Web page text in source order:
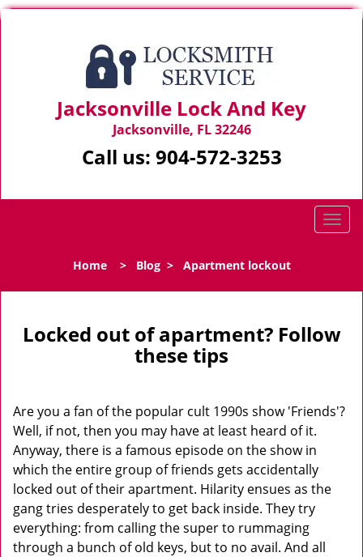
Jacksonville Lock And Key
Jacksonville, FL 32246
Call us: 904-572-3253
T
l
n
a
a
Home> Blog> Apartment lockout
Locked out of apartment? Follow
these tips
Are you a fan of the popular cult 1990s show 'Friends'?
Well, if not, then you may have at least heard of it.
Anyway, there is a famous episode on the show in
which the entire group of friends gets accidentally
locked out of their apartment. Hilarity ensues as the
gang tries desperately to get back inside. They try
everything: from calling the super to rummaging
through a bunch of old keys, but to no avail. And all